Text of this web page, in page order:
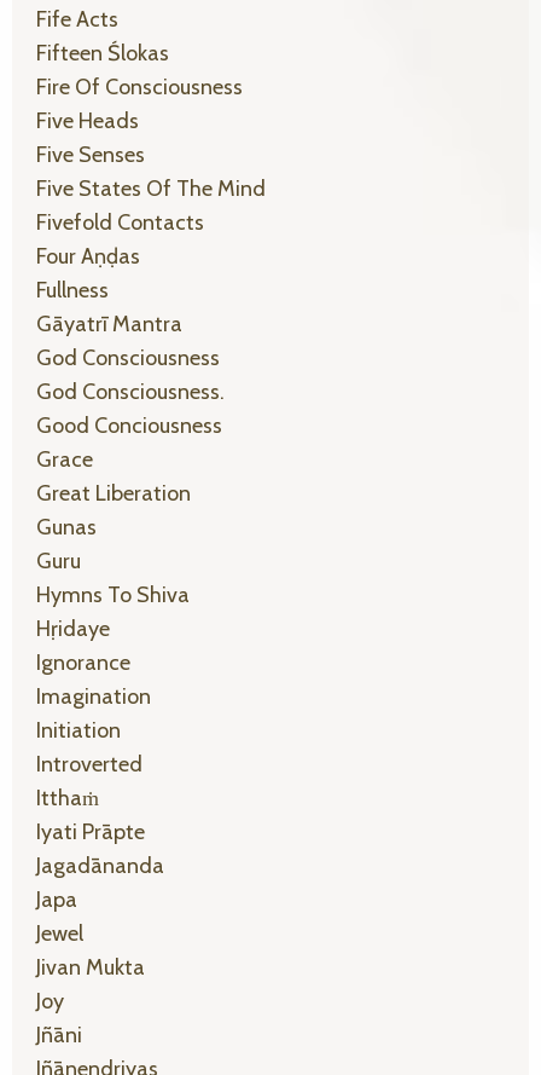
Fife Acts
Fifteen Ślokas
Fire Of Consciousness
Five Heads
Five Senses
Five States Of The Mind
Fivefold Contacts
Four Aṇḍas
Fullness
Gāyatrī Mantra
God Consciousness
God Consciousness.
Good Conciousness
Grace
Great Liberation
Gunas
Guru
Hymns To Shiva
Hṛidaye
Ignorance
Imagination
Initiation
Introverted
Itthaṁ
Iyati Prāpte
Jagadānanda
Japa
Jewel
Jivan Mukta
Joy
Jñāni
Jñānendriyas